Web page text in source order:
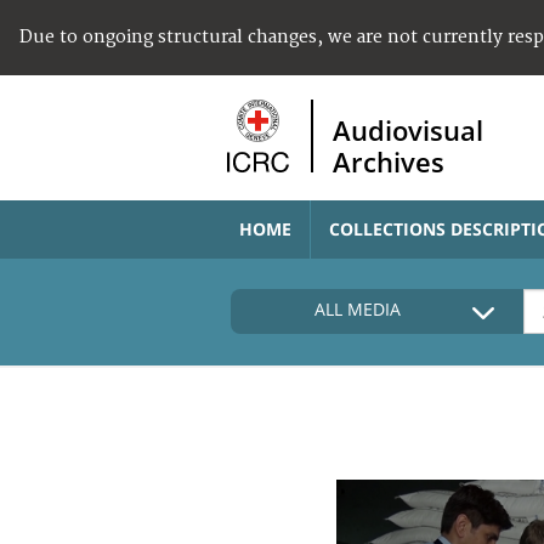
Due to ongoing structural changes, we are not currently
Audiovisual
Archives
HOME COLLECTIONS
ALL MEDIA